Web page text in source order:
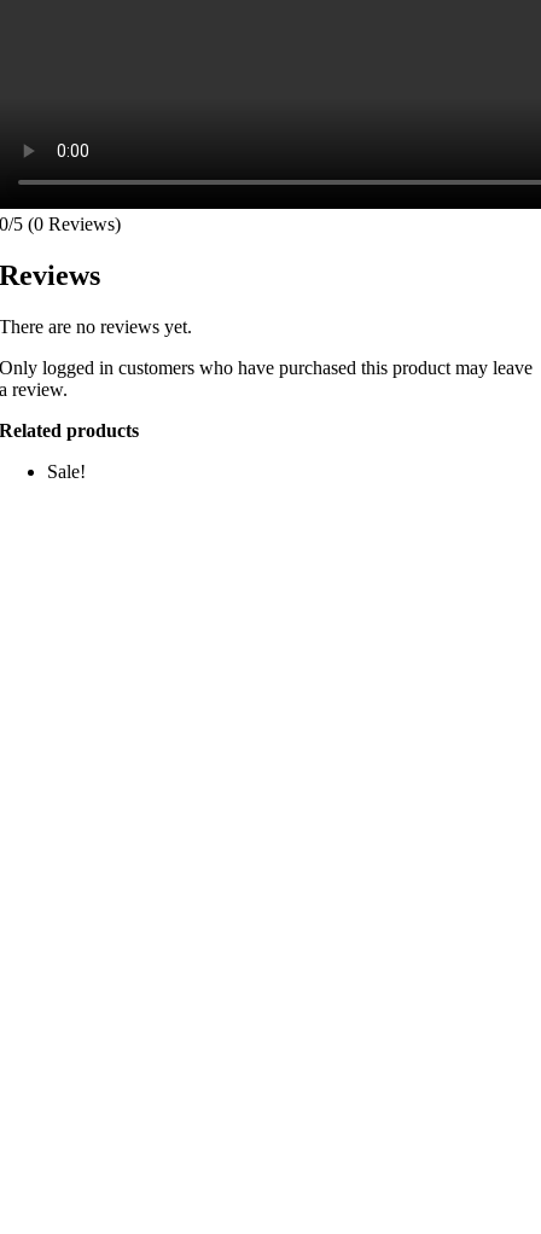
0/5 (0 Reviews)
Reviews
There are no reviews yet.
Only logged in customers who have purchased this product may leave
a review.
Related products
Sale!